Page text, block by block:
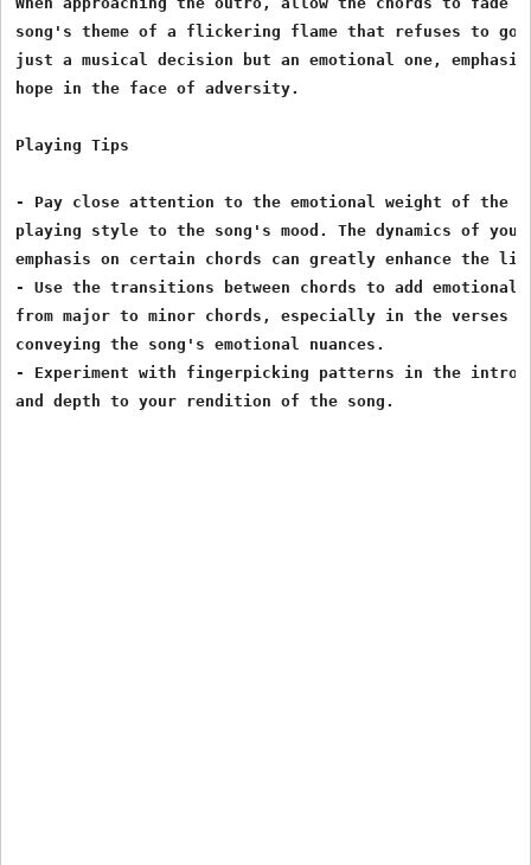
song's theme of a flickering flame that refuses to
just a musical decision but an emotional one,
hope in the face of adversity.
Playing Tips
- Pay close attention to the emotional weight of the
playing style to the song's mood. The dynamics of your
emphasis on certain chords can greatly enhance the
- Use the transitions between chords to add emotional
from major to minor chords, especially in the verses
conveying the song's emotional nuances.
- Experiment with fingerpicking patterns in the intro
and depth to your rendition of the song.